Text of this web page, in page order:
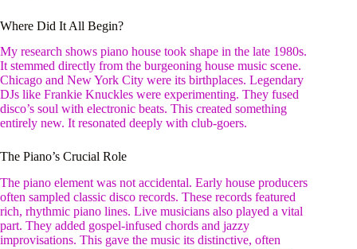
Where Did It All Begin?
My research shows piano house took shape in the late 1980s.
It stemmed directly from the burgeoning house music scene.
Chicago and New York City were its birthplaces. Legendary
DJs like Frankie Knuckles were experimenting. They fused
disco’s soul with electronic beats. This created something
entirely new. It resonated deeply with club-goers.
The Piano’s Crucial Role
The piano element was not accidental. Early house producers
often sampled classic disco records. These records featured
rich, rhythmic piano lines. Live musicians also played a vital
part. They added gospel-infused chords and jazzy
improvisations. This gave the music its distinctive, often